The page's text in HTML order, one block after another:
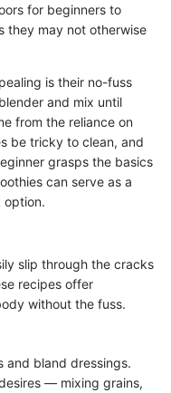
for beginners to
they may not otherwise
is their no-fuss
and mix until
from the reliance on
be tricky to clean, and
grasps the basics
can serve as a
option.
slip through the cracks
recipes offer
without the fuss.
and bland dressings.
— mixing grains,